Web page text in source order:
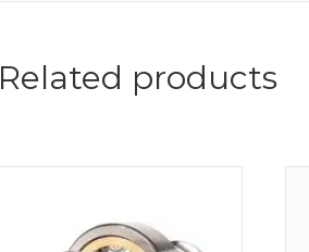
Related products